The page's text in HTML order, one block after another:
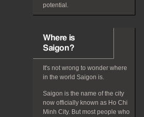
potential.
Where is
Saigon?
It's not wrong to wonder where
in the world Saigon is.
Saigon is the name of the city
now officially known as Ho Chi
Minh City. But most people who